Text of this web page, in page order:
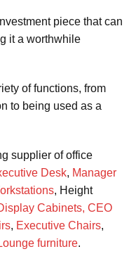
piece that can
it a worthwhile
of functions, from
to being used as a
supplier of office
Desk, Manager
, Height
Cabinets, CEO
, Executive Chairs,
furniture.